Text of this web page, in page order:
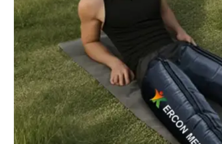
Devices
Ice
Bath
Tub
Air
Compression
Boots
Percussion
Massage
devices
PEMF
Devices
Service